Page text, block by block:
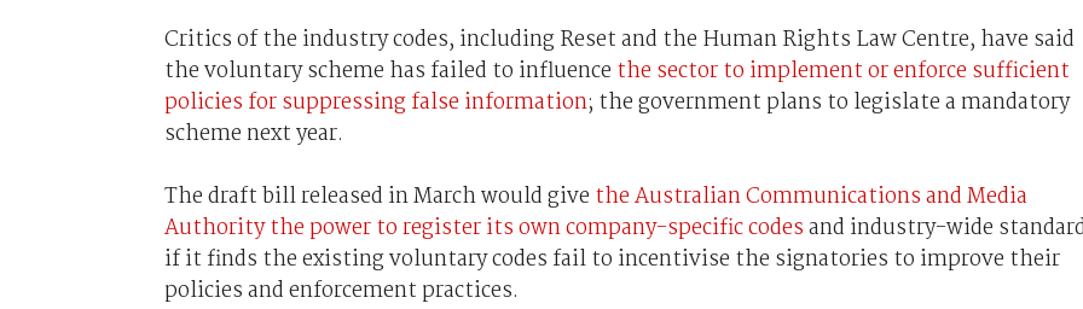
Critics of the industry codes, including Reset and the Human Rights Law Centre, have said
the voluntary scheme has failed to influence the sector to implement or enforce sufficient
policies for suppressing false information; the government plans to legislate a mandatory
scheme next year.
The draft bill released in March would give the Australian Communications and Media
Authority the power to register its own company-specific codesand industry-wide
if it finds the existing voluntary codes fail to incentivise the signatories to improve their
policies and enforcement practices.